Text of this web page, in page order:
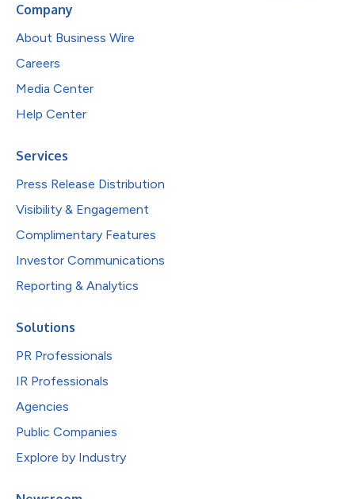
Company
About Business Wire
Careers
Media Center
Help Center
Services
Press Release Distribution
Visibility & Engagement
Complimentary Features
Investor Communications
Reporting & Analytics
Solutions
PR Professionals
IR Professionals
Agencies
Public Companies
Explore by Industry